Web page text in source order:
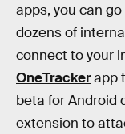
apps, you can go
dozens of
connect to your
OneTrackerapp
beta for Android
extension to